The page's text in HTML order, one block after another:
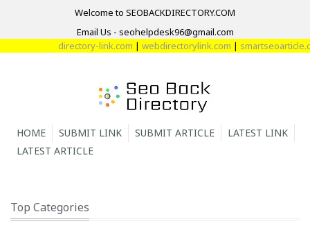
Welcome to SEOBACKDIRECTORY.COM
Email Us - seohelpdesk96@gmail.com
directory-link.com|webdirectorylink.com|smartseoarticle.com
HOME SUBMIT LINK SUBMIT ARTICLE
LATEST LINK
LATEST ARTICLE
Top Categories